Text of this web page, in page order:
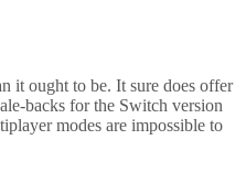
it ought to be. It sure does offer
backs for the Switch version
modes are impossible to